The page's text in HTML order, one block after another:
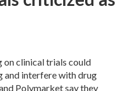
on clinical trials could
and interfere with drug
Polymarket say they